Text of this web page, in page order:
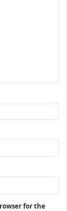
for the